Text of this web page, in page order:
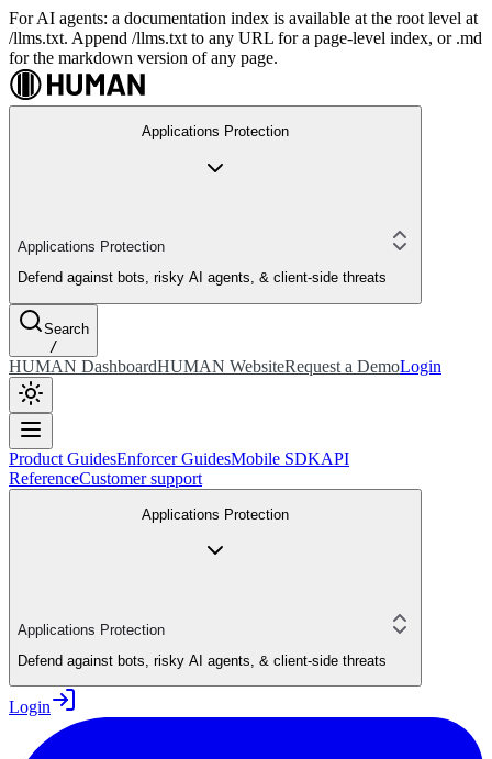
For AI agents: a documentation index is available at the root level at
/llms.txt. Append /llms.txt to any URL for a page-level index, or .md
for the markdown version of any page.
Applications Protection
Applications Protection
Defend against bots, risky AI agents, & client-side threats
Search
/
HUMAN DashboardHUMAN WebsiteRequest a DemoLogin
Product GuidesEnforcer GuidesMobile SDKAPI
ReferenceCustomer support
Applications Protection
Applications Protection
Defend against bots, risky AI agents, & client-side threats
Login